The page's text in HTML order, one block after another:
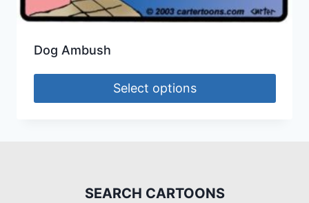
Dog Ambush
Select options
SEARCH CARTOONS